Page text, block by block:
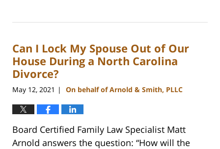
22,
1:29
pm
Can I Lock My Spouse Out of Our
House During a North Carolina
Divorce?
May 12, 2021 | On behalf of Arnold & Smith, PLLC
Board Certified Family Law Specialist Matt
Arnold answers the question: “How will the